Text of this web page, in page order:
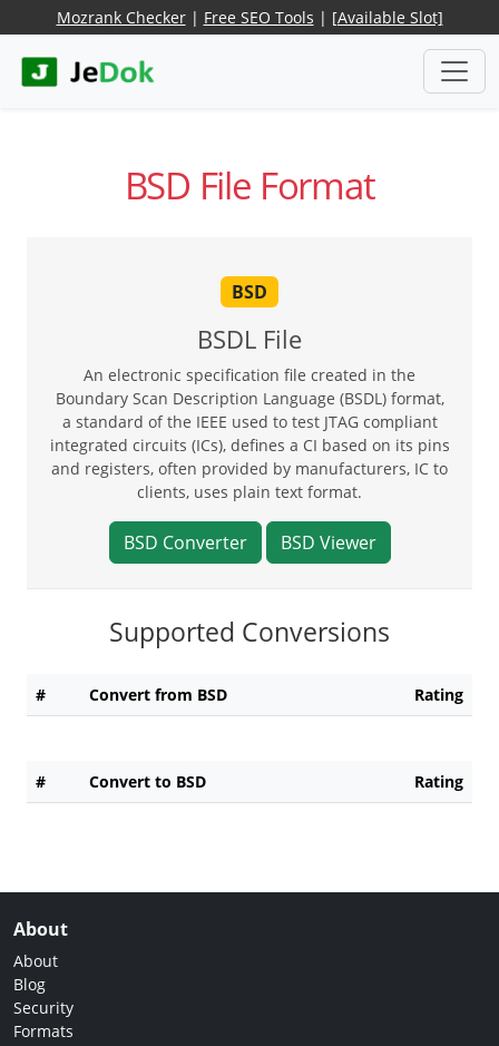
Mozrank Checker| Free SEO Tools | [Available Slot]
BSD File Format
BSD
BSDL File
An electronic specification file created in the
Boundary Scan Description Language (BSDL) format,
a standard of the IEEE used to test JTAG compliant
integrated circuits (ICs), defines a CI based on its pins
and registers, often provided by manufacturers, IC to
clients, uses plain text format.
BSD Converter BSD Viewer
Supported Conversions
# Convert from BSD Rating
# Convert to BSD Rating
About
About
Blog
Security
Formats